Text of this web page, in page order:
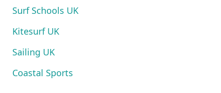
Surf Schools UK
Kitesurf UK
Sailing UK
Coastal Sports